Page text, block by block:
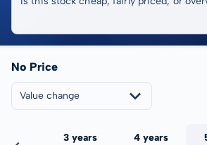
No Price
Value change
3 years 4 years